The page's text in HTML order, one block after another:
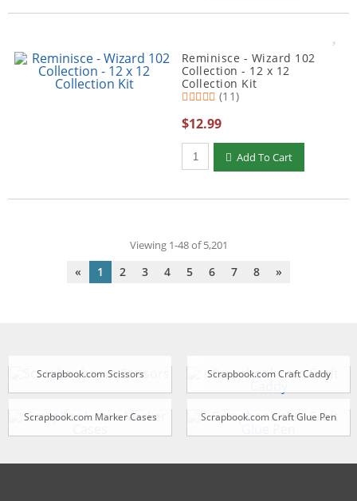
Reminisce - Wizard 102
Collection - 12 x 12
Collection Kit
(11)
$12.99
Qty to add to Cart
Add To Cart
Viewing 1-48 of 5,201
« 1 2 3 4 5 6 7 8 »
Scrapbook.com Scissors Scrapbook.com Craft Caddy
Scrapbook.com Marker Cases Scrapbook.com Craft Glue Pen